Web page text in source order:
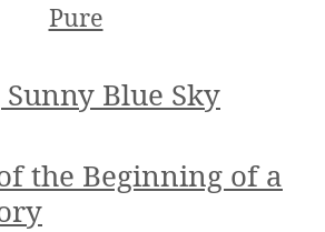
Pure
Blue Sky
the Beginning of a